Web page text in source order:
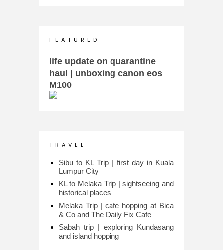
F E A T U R E D
life update on quarantine
haul | unboxing canon eos
M100
T R A V E L
Sibu to KL Trip | first day in Kuala
Lumpur City
KL to Melaka Trip | sightseeing and
historical places
Melaka Trip | cafe hopping at Bica
& Co and The Daily Fix Cafe
Sabah trip | exploring Kundasang
and island hopping